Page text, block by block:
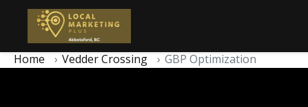
Home Vedder Crossing GBP Optimization